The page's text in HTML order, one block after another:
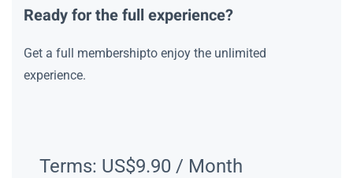
Ready for the full experience?
Get a full membershipto enjoy the unlimited
experience.
Terms: US$9.90 / Month